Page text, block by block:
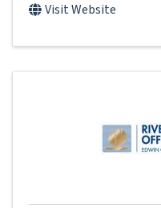
Visit Website